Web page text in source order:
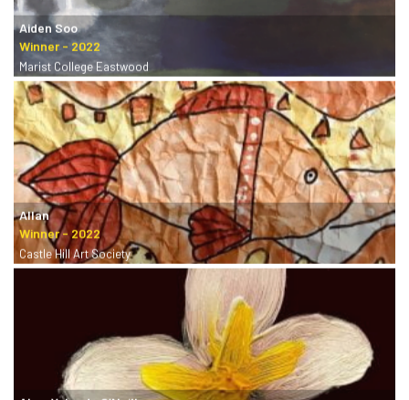
Aiden Soo
Marist College Eastwood
Allan
Castle Hill Art Society